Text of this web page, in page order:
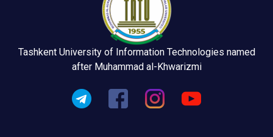
Tashkent University of Information Technologies named
after Muhammad al-Khwarizmi